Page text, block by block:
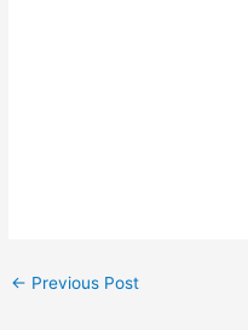
← Previous Post